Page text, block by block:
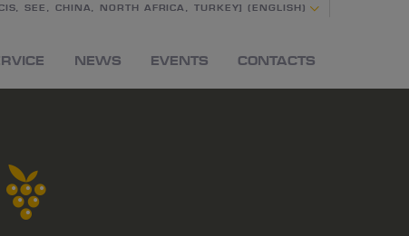
SEE, CHINA, NORTH AFRICA, TURKEY] (ENGLISH)
NEWS EVENTS CONTACTS